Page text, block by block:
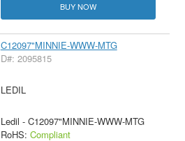
BUY NOW
C12097"MINNIE-WWW-MTG
D#: 2095815
LEDIL
Ledil - C12097"MINNIE-WWW-MTG
RoHS: Compliant